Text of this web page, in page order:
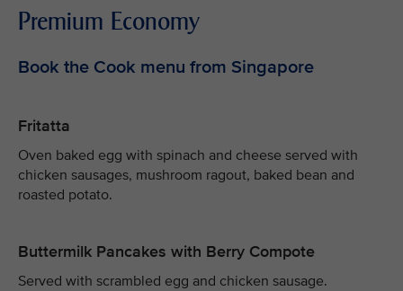
Premium Economy
Book the Cook menu from Singapore
Fritatta
Oven baked egg with spinach and cheese served with
chicken sausages, mushroom ragout, baked bean and
roasted potato.
Buttermilk Pancakes with Berry Compote
Served with scrambled egg and chicken sausage.